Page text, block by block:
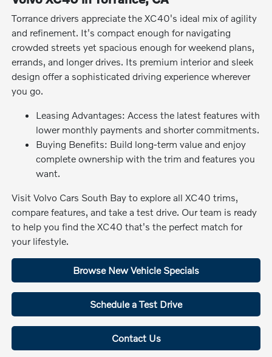
Torrance drivers appreciate the XC40's ideal mix of agility
and refinement. It's compact enough for navigating
crowded streets yet spacious enough for weekend plans,
errands, and longer drives. Its premium interior and sleek
design offer a sophisticated driving experience wherever
you go.
Leasing Advantages: Access the latest features with
lower monthly payments and shorter commitments.
Buying Benefits: Build long-term value and enjoy
complete ownership with the trim and features you
want.
Visit Volvo Cars South Bay to explore all XC40 trims,
compare features, and take a test drive. Our team is ready
to help you find the XC40 that's the perfect match for
your lifestyle.
Browse New Vehicle Specials
Schedule a Test Drive
Contact Us